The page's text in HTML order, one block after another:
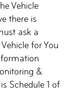
Vehicle
there is
ask a
for You
&
Schedule 1 of